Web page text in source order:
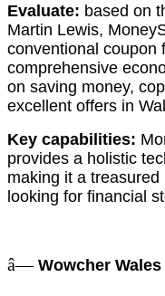
Evaluate: based on
Martin Lewis,
conventional coupon
comprehensive
on saving money,
excellent offers in
Key capabilities:
provides a holistic
making it a
looking for financial
â— Wowcher Wales